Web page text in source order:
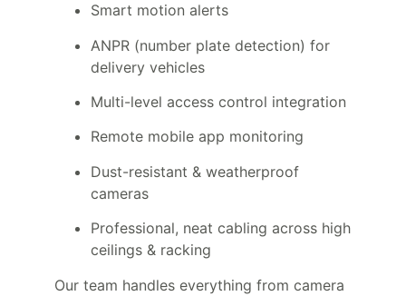
Smart motion alerts
ANPR (number plate detection) for
delivery vehicles
Multi-level access control integration
Remote mobile app monitoring
Dust-resistant & weatherproof
cameras
Professional, neat cabling across high
ceilings & racking
Our team handles everything from camera